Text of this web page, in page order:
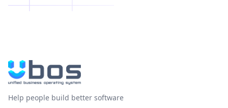
Help people build better software